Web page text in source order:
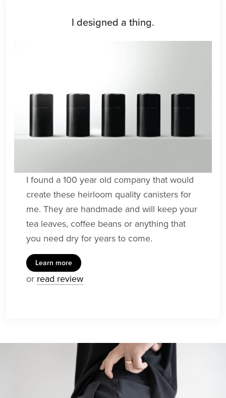
I designed a thing.
I found a 100 year old company that would
create these heirloom quality canisters for
me. They are handmade and will keep your
tea leaves, coffee beans or anything that
you need dry for years to come.
Learn more
or read review